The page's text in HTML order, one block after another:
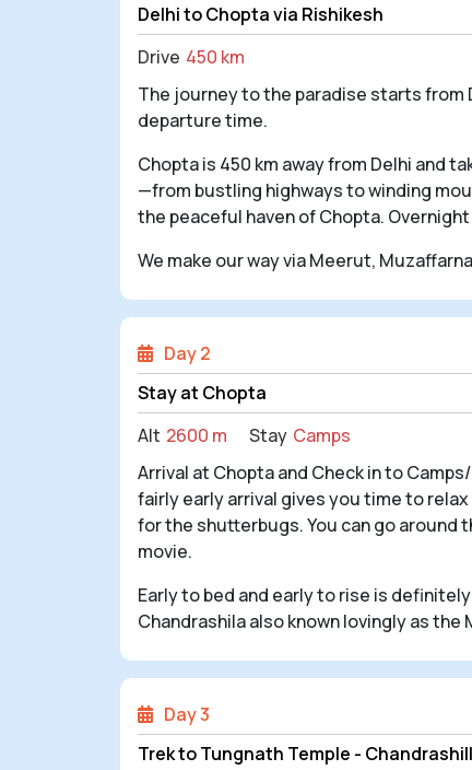
Delhi to Chopta via Rishikesh
Drive 450 km
The journey to the paradise starts from
departure time.
Chopta is 450 km away from Delhi and
—from bustling highways to winding
the peaceful haven of Chopta.
We make our way via Meerut,
Day 2
Stay at Chopta
Alt 2600 m Stay Camps
Arrival at Chopta and Check in to
fairly early arrival gives you time to
for the shutterbugs. You can go
movie.
Early to bed and early to rise is
Chandrashila also known lovingly as the
Day 3
Trek to Tungnath Temple -